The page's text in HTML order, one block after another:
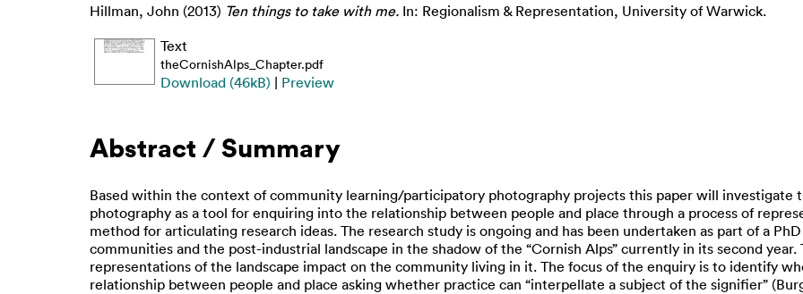
Hillman, John (2013) Ten things to take with me. In: Regionalism & Representation, University of Warwick.
Text
theCornishAlps_Chapter.pdf
Download (46kB) | Preview
Abstract / Summary
Based within the context of community learning/participatory photography projects this paper will investigate
photography as a tool for enquiring into the relationship between people and place through a process of
method for articulating research ideas. The research study is ongoing and has been undertaken as part of a
communities and the post-industrial landscape in the shadow of the “Cornish Alps” currently in its second
representations of the landscape impact on the community living in it. The focus of the enquiry is to identify
relationship between people and place asking whether practice can “interpellate a subject of the signifier”